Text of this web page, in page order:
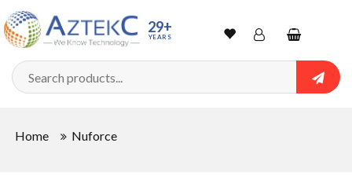
29+
YEARS WishlistAccountShopping
cart
Home Nuforce
Sort
By